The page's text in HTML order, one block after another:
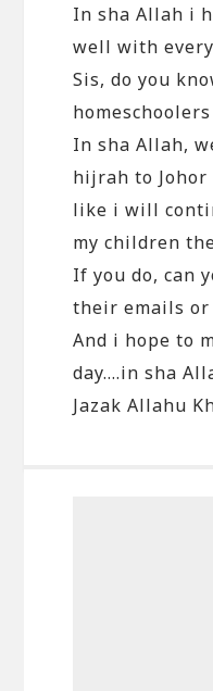
In sha Allah i
well with
Sis, do you
In sha Allah,
hijrah to Johor
like i will
my children
If you do, can
their emails or
And i hope to
day….in sha
Jazak Allahu